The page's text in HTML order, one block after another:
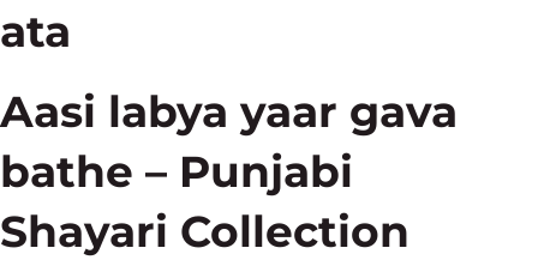
ata
Aasi labya yaar gava
bathe – Punjabi
Shayari Collection